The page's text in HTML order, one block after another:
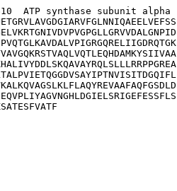
ATP synthase subunit alpha